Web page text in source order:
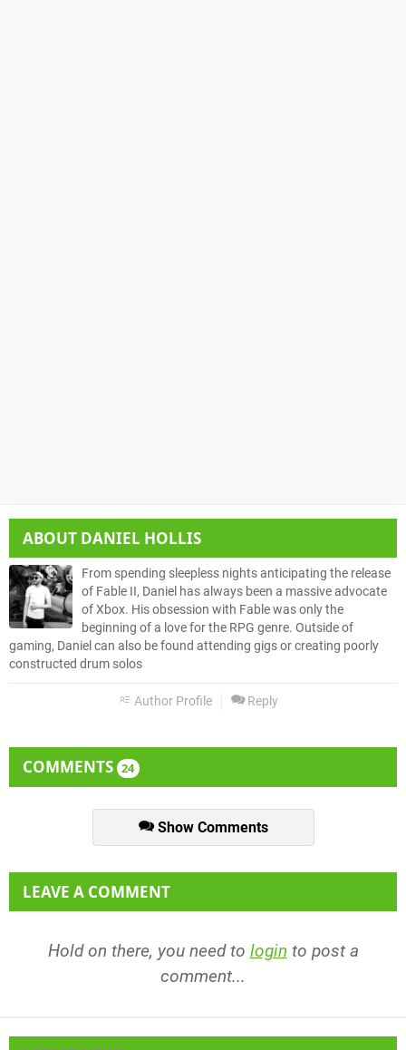
ABOUT DANIEL HOLLIS
From spending sleepless nights anticipating the release
of Fable II, Daniel has always been a massive advocate
of Xbox. His obsession with Fable was only the
beginning of a love for the RPG genre. Outside of
gaming, Daniel can also be found attending gigs or creating poorly
constructed drum solos
Author Profile Reply
COMMENTS 24
Show Comments
LEAVE A COMMENT
Hold on there, you need to login to post a
comment...